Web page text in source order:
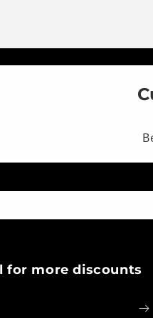
for more discounts